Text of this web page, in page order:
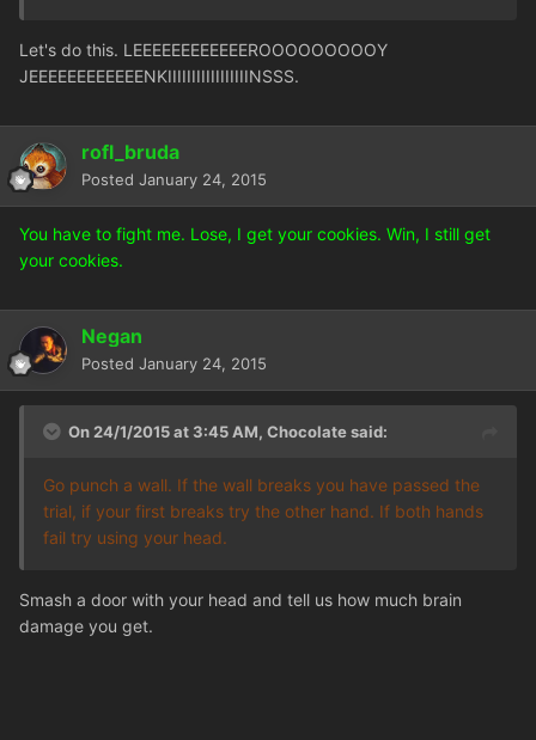
Let's do this. LEEEEEEEEEEEEROOOOOOOOOY
JEEEEEEEEEEEENKIIIIIIIIIIIIIIIIINSSS.
rofl_bruda
Posted January 24, 2015
You have to fight me. Lose, I get your cookies. Win, I still get
your cookies.
Negan
Posted January 24, 2015
On 24/1/2015 at 3:45 AM, Chocolate said:
Go punch a wall. If the wall breaks you have passed the
trial, if your first breaks try the other hand. If both hands
fail try using your head.
Smash a door with your head and tell us how much brain
damage you get.